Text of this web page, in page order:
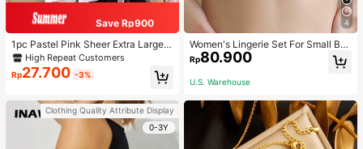
Save Rp900
1pc Pastel Pink Sheer Extra Large B
ow Wavy Streamer Double Layer El
asticated Clip, Elegant & Gentle Hai
r Clip Accessory, Spring Valentines,
s, Bows, Cute, Hair Accessories, He
ad Accessories, Hairpin
High Repeat Customers
Rp27.700 -3%
Clothing Quality Attribute Display
0-3Y
4
Women's Lingerie Set For Small Bre
asts, Sexy Lace Bralette Wireless, P
ush Up Bra, Gathered, Pink
Rp80.900
U.S. Warehouse